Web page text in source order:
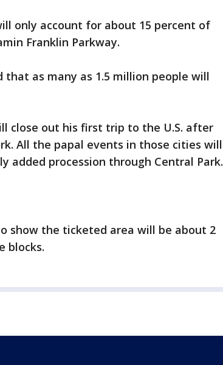
only account for about 15 percent of
Franklin Parkway.
as many as 1.5 million people will
close out his first trip to the U.S. after
All the papal events in those cities will
added procession through Central Park.
show the ticketed area will be about 2
blocks.